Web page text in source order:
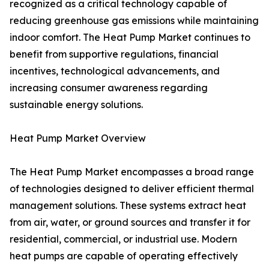
recognized as a critical technology capable of
reducing greenhouse gas emissions while maintaining
indoor comfort. The Heat Pump Market continues to
benefit from supportive regulations, financial
incentives, technological advancements, and
increasing consumer awareness regarding
sustainable energy solutions.
Heat Pump Market Overview
The Heat Pump Market encompasses a broad range
of technologies designed to deliver efficient thermal
management solutions. These systems extract heat
from air, water, or ground sources and transfer it for
residential, commercial, or industrial use. Modern
heat pumps are capable of operating effectively